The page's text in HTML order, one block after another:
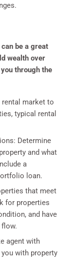
be a great
wealth over
through the
rental market to
typical rental
Determine
and what
a
loan.
that meet
for properties
and have
agent with
with property